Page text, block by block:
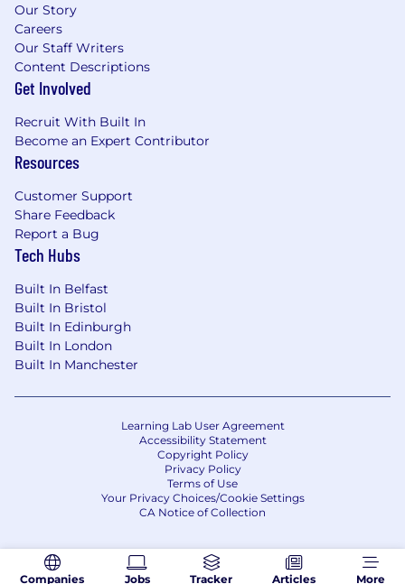
Companies Jobs Tracker Articles More
Our Story
Careers
Our Staff Writers
Content Descriptions
Get Involved
Recruit With Built In
Become an Expert Contributor
Resources
Customer Support
Share Feedback
Report a Bug
Tech Hubs
Built In Belfast
Built In Bristol
Built In Edinburgh
Built In London
Built In Manchester
Learning Lab User Agreement
Accessibility Statement
Copyright Policy
Privacy Policy
Terms of Use
Your Privacy Choices/Cookie Settings
CA Notice of Collection